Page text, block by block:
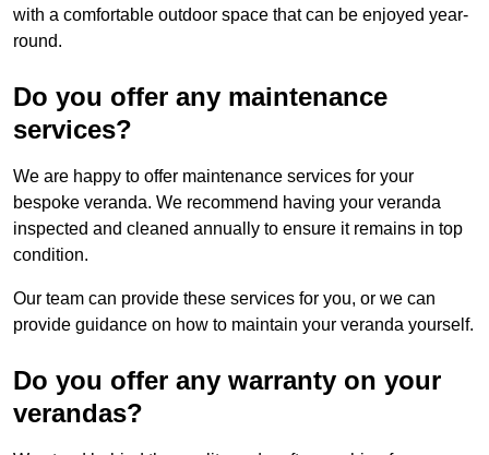
with a comfortable outdoor space that can be enjoyed year-
round.
Do you offer any maintenance
services?
We are happy to offer maintenance services for your
bespoke veranda. We recommend having your veranda
inspected and cleaned annually to ensure it remains in top
condition.
Our team can provide these services for you, or we can
provide guidance on how to maintain your veranda yourself.
Do you offer any warranty on your
verandas?